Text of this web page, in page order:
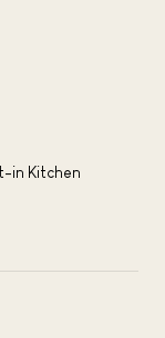
in Kitchen